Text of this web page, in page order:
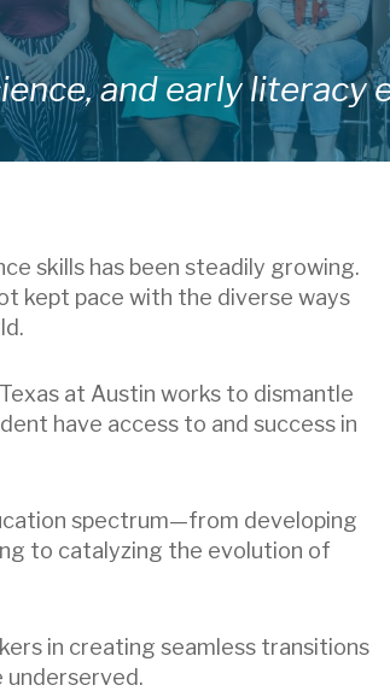
and early literacy
skills has been steadily growing.
kept pace with the diverse ways
at Austin works to dismantle
have access to and success in
spectrum—from developing
to catalyzing the evolution of
in creating seamless transitions
underserved.